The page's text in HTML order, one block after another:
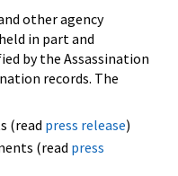
other agency
in part and
by the Assassination
records. The
(read press release)
(read press